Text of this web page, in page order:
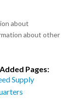
about
about other
Pages:
Supply